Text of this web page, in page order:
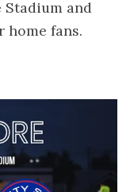
Stadium and
fans.